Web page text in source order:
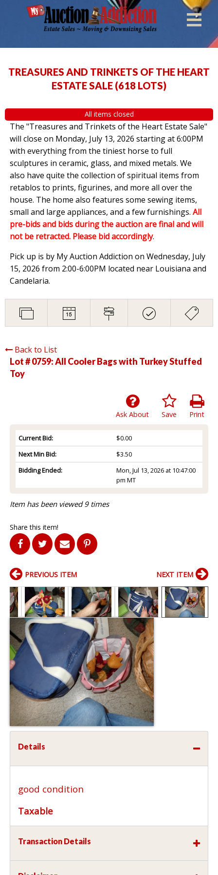
TREASURES AND TRINKETS OF THE HEART
ESTATE SALE (618 LOTS)
All items closed
The "Treasures and Trinkets of the Heart Estate Sale"
will close on Monday, July 13, 2026 starting at 6:00PM
with everything from the tiniest horse to full
sculptures in ceramic, glass, and mixed metals. We
also have quite the collection of spiritual items from
retablos to prints, figurines, and more all over the
house. The home also features some sewing items,
small and large appliances, and a few furnishings. All
pre-bids and bids during the auction are final and will
not be retracted. Please bid accordingly.
Pick up is by My Auction Addiction on Wednesday, July
15, 2026 from 2:00-6:00PM located near Louisiana and
Candelaria.
Back to List
Lot # 0759:All Cooler Bags with Turkey Stuffed
Toy
Print
Save
Ask About
Current Bid:
$0.00
Next Min Bid:
$3.50
Bidding Ended:
Mon, Jul 13, 2026 at 10:47:00
pm MT
Item has been viewed 9 times
Share this item!
PREVIOUS ITEM NEXT ITEM
Details
good condition
Taxable
Transaction Details